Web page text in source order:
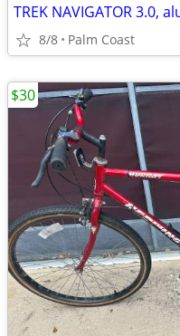
8/8 Palm Coast
$30